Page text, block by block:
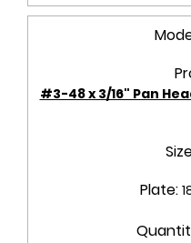
#3-48 x 3/16" Pan
Plate: